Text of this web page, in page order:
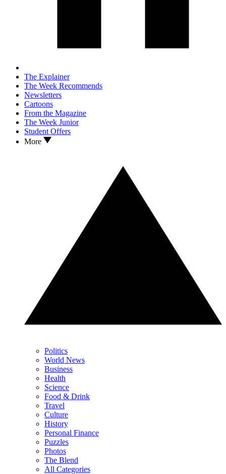
The Explainer
The Week Recommends
Newsletters
Cartoons
From the Magazine
The Week Junior
Student Offers
More
Politics
World News
Business
Health
Science
Food & Drink
Travel
Culture
History
Personal Finance
Puzzles
Photos
The Blend
All Categories